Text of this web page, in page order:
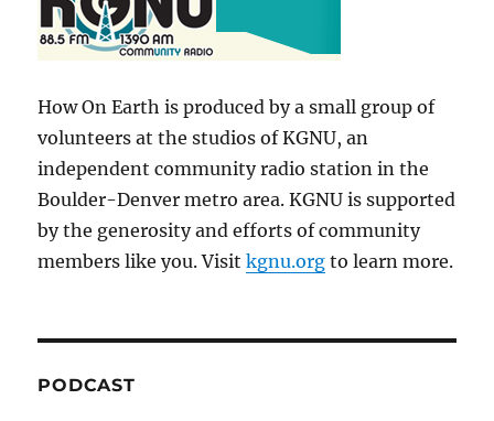
How On Earth is produced by a small group of
volunteers at the studios of KGNU, an
independent community radio station in the
Boulder-Denver metro area. KGNU is supported
by the generosity and efforts of community
members like you. Visitkgnu.org to learn more.
PODCAST